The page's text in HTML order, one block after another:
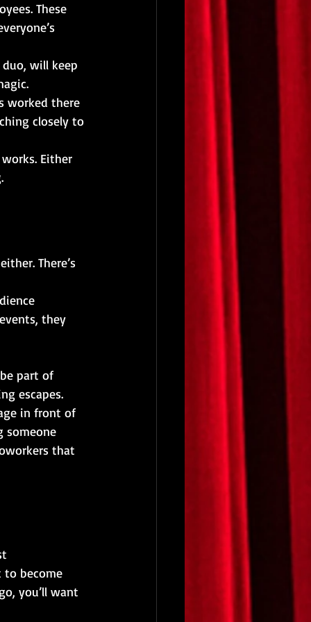
These
will keep
worked there
closely to
Either
There’s
they
part of
escapes.
in front of
someone
that
to become
you’ll want